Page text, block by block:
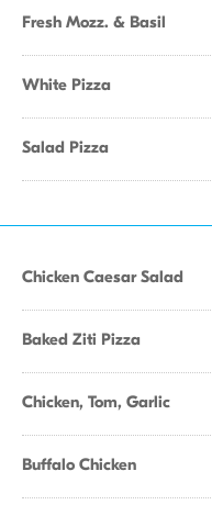
Fresh Mozz. & Basil
White Pizza
Salad Pizza
Chicken Caesar Salad
Baked Ziti Pizza
Chicken, Tom, Garlic
Buffalo Chicken